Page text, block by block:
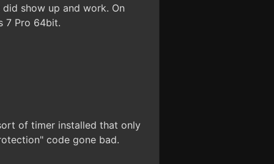
show up and work. On
7 Pro 64bit.
of timer installed that only
code gone bad.